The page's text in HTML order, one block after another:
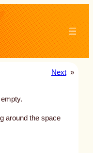
Next »
around the space